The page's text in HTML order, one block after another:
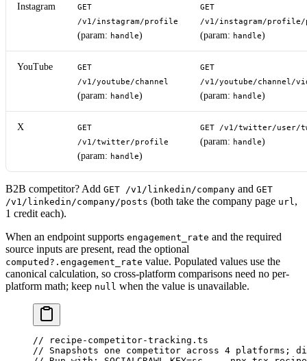
Instagram
GET
/v1/instagram/profile
(param: handle)
GET
/v1/instagram/profile/
(param: handle)
YouTube
GET
/v1/youtube/channel
(param: handle)
GET
/v1/youtube/channel/
(param: handle)
X
GET
/v1/twitter/profile
(param: handle)
GET /v1/twitter/user/
(param: handle)
B2B competitor? Add GET /v1/linkedin/company and GET
/v1/linkedin/company/posts (both take the company page url,
1 credit each).
When an endpoint supports engagement_rate and the required
source inputs are present, read the optional
computed?.engagement_rate value. Populated values use the
canonical calculation, so cross-platform comparisons need no per-
platform math; keep null when the value is unavailable.
// recipe-competitor-tracking.ts
// Snapshots one competitor across 4 platforms;